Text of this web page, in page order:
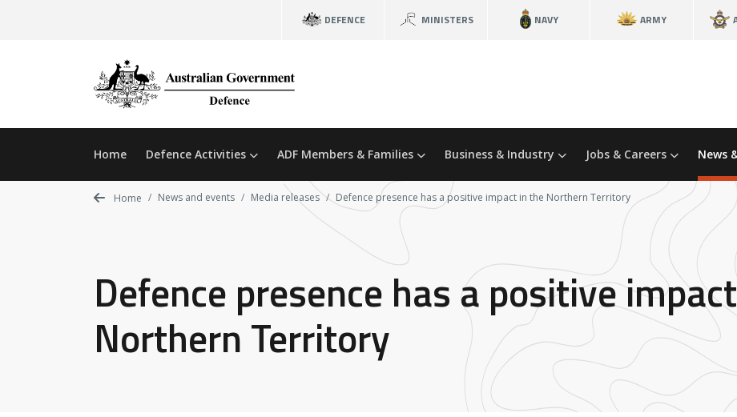
DEFENCE MINISTERS NAVY ARMY
Home Defence Activities ADF Members & Families Business & Industry Jobs & Careers News
Home News and events Media releases Defence presence has a positive impact in the Northern Territory
Defence presence has a positive
Northern Territory